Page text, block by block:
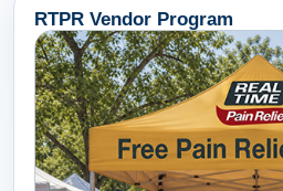
RTPR Vendor Program